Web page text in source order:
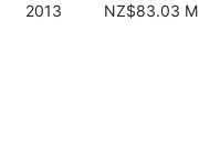
2013 NZ$83.03 M